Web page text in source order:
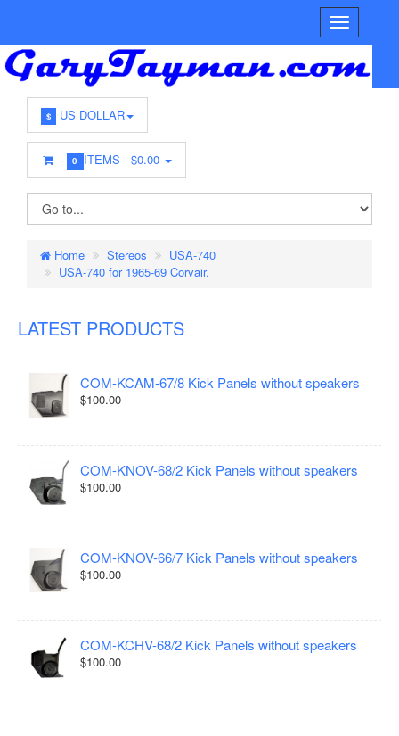
$ US DOLLAR
0 ITEMS -$0.00
Home Stereos
USA-740
USA-740 for 1965-69 Corvair.
LATEST PRODUCTS
COM-KCAM-67/8 Kick Panels without speakers
$100.00
COM-KNOV-68/2 Kick Panels without speakers
$100.00
COM-KNOV-66/7 Kick Panels without speakers
$100.00
COM-KCHV-68/2 Kick Panels without speakers
$100.00